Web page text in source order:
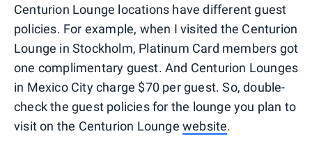
Centurion Lounge locations have different guest
policies. For example, when I visited the Centurion
Lounge in Stockholm, Platinum Card members got
one complimentary guest. And Centurion Lounges
in Mexico City charge $70 per guest. So, double-
check the guest policies for the lounge you plan to
visit on the Centurion Lounge website.